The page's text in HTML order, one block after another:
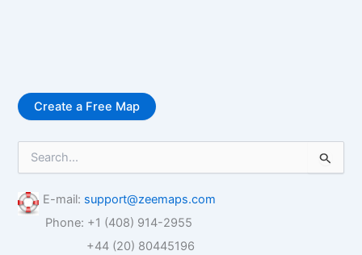
Create a Free Map
r
c
E-mail: support@zeemaps.com
Phone: +1 (408) 914-2955
+44 (20) 80445196